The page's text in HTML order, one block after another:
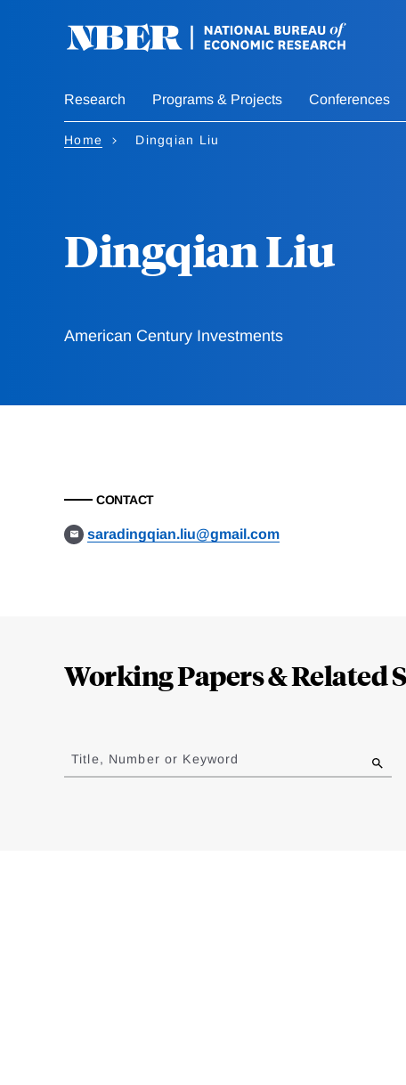
Research Programs & Projects Conferences
Home Dingqian Liu
Dingqian Liu
American Century Investments
CONTACT
saradingqian.liu@gmail.com
Working Papers & Related
to
results
Title, Number or Keyword